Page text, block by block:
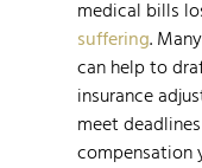
medical bills
suffering.
can help to
insurance
meet
compensation